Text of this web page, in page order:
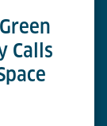
Calls